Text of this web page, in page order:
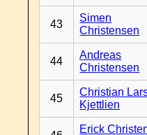
43
Simen
Christensen
44
Andreas
Christensen
45
Christian
Kjettlien
Erick